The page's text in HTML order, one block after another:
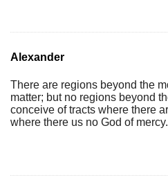
Alexander
There are regions beyond the
matter; but no regions beyond
conceive of tracts where there
where there us no God of mercy.